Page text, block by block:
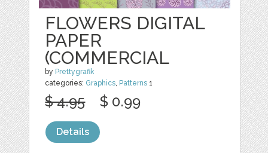
FLOWERS DIGITAL
PAPER
(COMMERCIAL
by Prettygrafik
categories: Graphics, Patterns 1
$ 4.95 $ 0.99
Details